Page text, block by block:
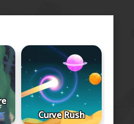
Curve Rush